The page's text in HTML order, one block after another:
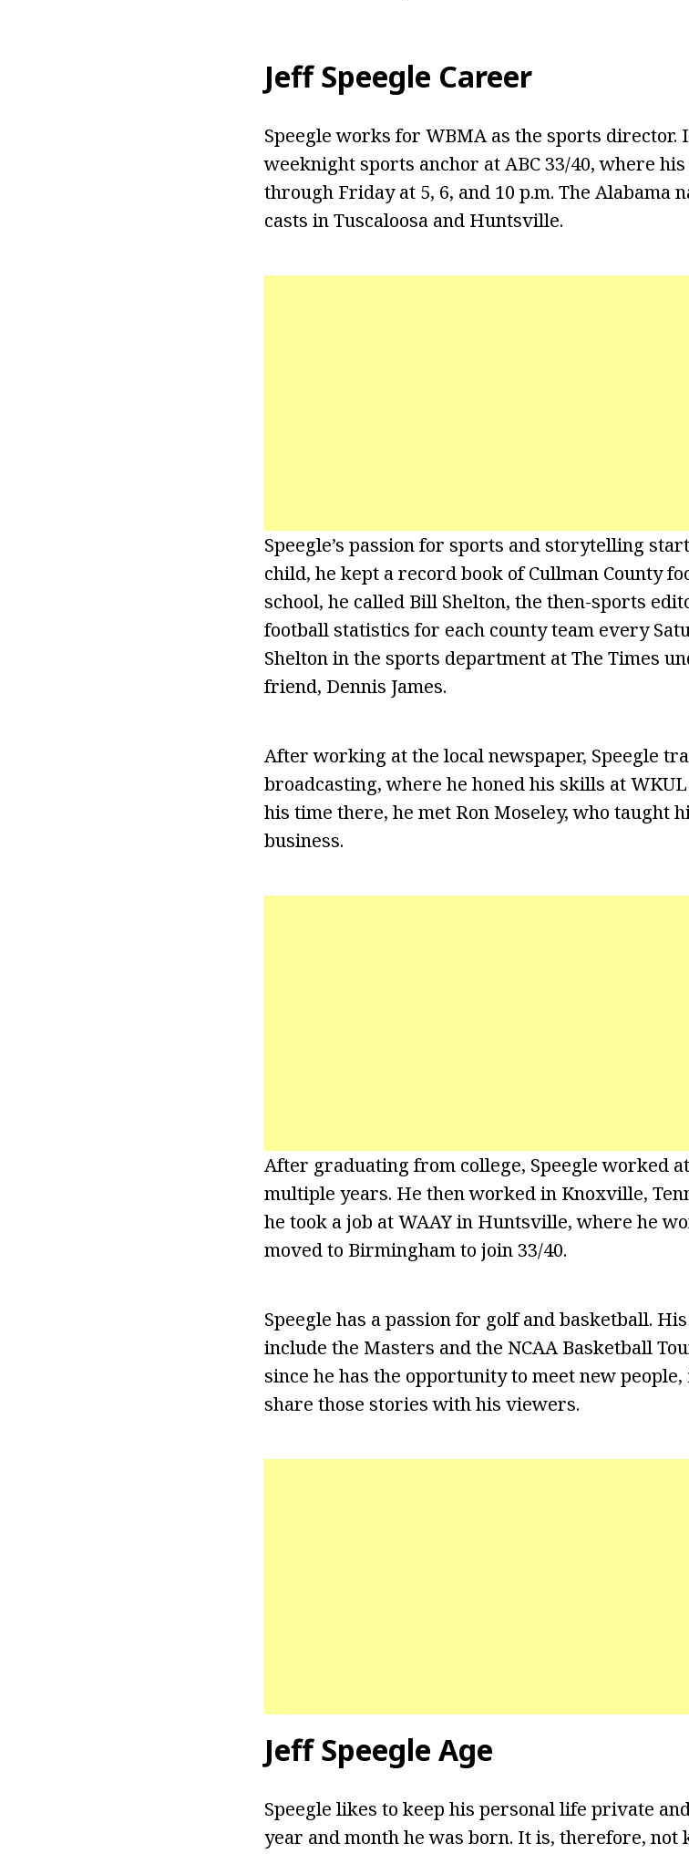
Jeff Speegle Career
Speegle works for WBMA as the sports director.
weeknight sports anchor at ABC 33/40, where
through Friday at 5, 6, and 10 p.m. The Alabama
casts in Tuscaloosa and Huntsville.
Speegle’s passion for sports and storytelling
child, he kept a record book of Cullman County
school, he called Bill Shelton, the then-sports
football statistics for each county team every
Shelton in the sports department at The Times
friend, Dennis James.
After working at the local newspaper, Speegle
broadcasting, where he honed his skills at
his time there, he met Ron Moseley, who taught
business.
After graduating from college, Speegle worked at
multiple years. He then worked in Knoxville,
he took a job at WAAY in Huntsville, where he
moved to Birmingham to join 33/40.
Speegle has a passion for golf and basketball.
include the Masters and the NCAA Basketball
since he has the opportunity to meet new
share those stories with his viewers.
Jeff Speegle Age
Speegle likes to keep his personal life private
year and month he was born. It is, therefore, not